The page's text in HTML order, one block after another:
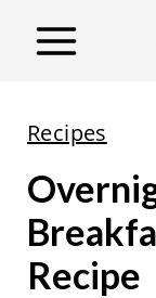
Recipes
Recipe